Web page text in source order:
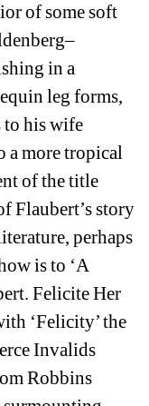
of some soft
in a
leg forms,
to his wife
a more tropical
of the title
Flaubert’s story
perhaps
is to ‘A
Felicite Her
‘Felicity’ the
Invalids
Robbins